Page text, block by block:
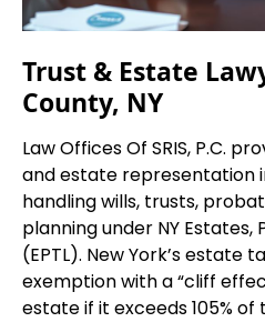
Trust & Estate
County, NY
Law Offices Of SRIS, P.C.
and estate representation
handling wills, trusts,
planning under NY Estates,
(EPTL). New York’s estate
exemption with a “cliff
estate if it exceeds 105%